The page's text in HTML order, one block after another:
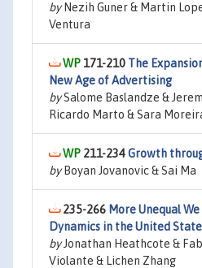
byNezih Guner & Martin
Ventura
171-210 The
New Age of Advertising
bySalome Baslandze &
Ricardo Marto & Sara
211-234Growth
byBoyan Jovanovic & Sai Ma
235-266 More Unequal
Dynamics in the United
byJonathan Heathcote &
Violante & Lichen Zhang